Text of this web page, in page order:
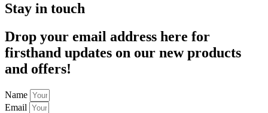
Stay in touch
Drop your email address here for
firsthand updates on our new products
and offers!
Name
Email